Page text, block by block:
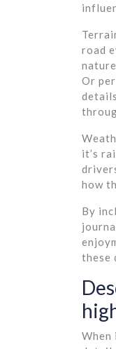
road
Or
it’s
how
By
these
When